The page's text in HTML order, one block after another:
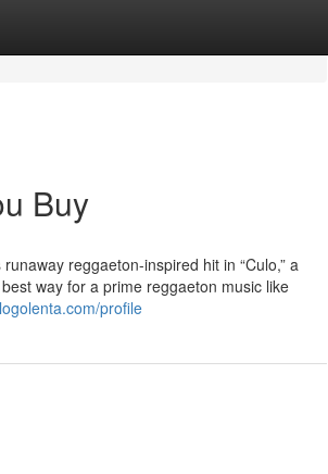
Buy
reggaeton-inspired hit in “Culo,” a
way for a prime reggaeton music like
profile